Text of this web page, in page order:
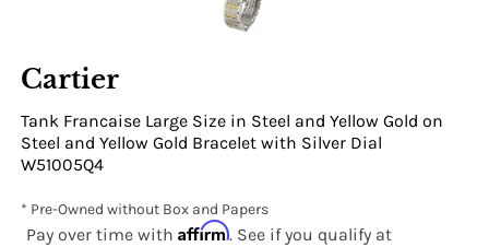
Cartier
Tank Francaise Large Size in Steel and Yellow Gold on
Steel and Yellow Gold Bracelet with Silver Dial
W51005Q4
* Pre-Owned without Box and Papers
Pay over time withAffirm. See if you qualify at